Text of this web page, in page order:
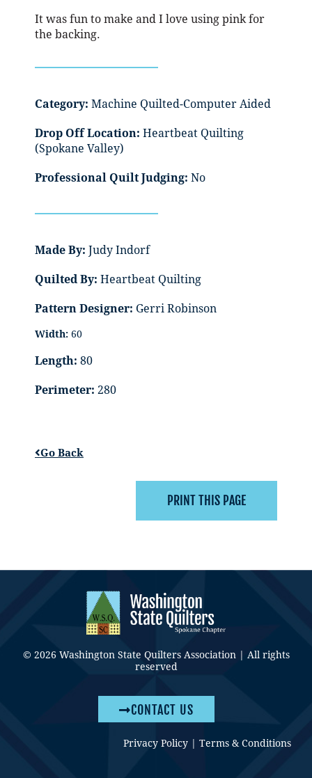
It was fun to make and I love using pink for
the backing.
Category: Machine Quilted-Computer Aided
Drop Off Location: Heartbeat Quilting
(Spokane Valley)
Professional Quilt Judging: No
Made By: Judy Indorf
Quilted By: Heartbeat Quilting
Pattern Designer: Gerri Robinson
Width: 60
Length: 80
Perimeter: 280
Go Back
© 2026 Washington State Quilters Association | All rights
reserved
CONTACT US
Privacy Policy Terms & Conditions